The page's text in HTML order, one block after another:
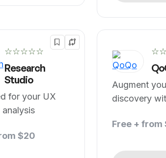
☆☆☆☆☆
Research
Studio
for your UX
analysis
$20
Augment
discovery
Free + from